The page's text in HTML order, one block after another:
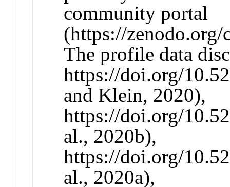
community portal
(https://zenodo.org/
The profile data
https://doi.org/
and Klein, 2020),
https://doi.org/
al., 2020b),
https://doi.org/
al., 2020a),